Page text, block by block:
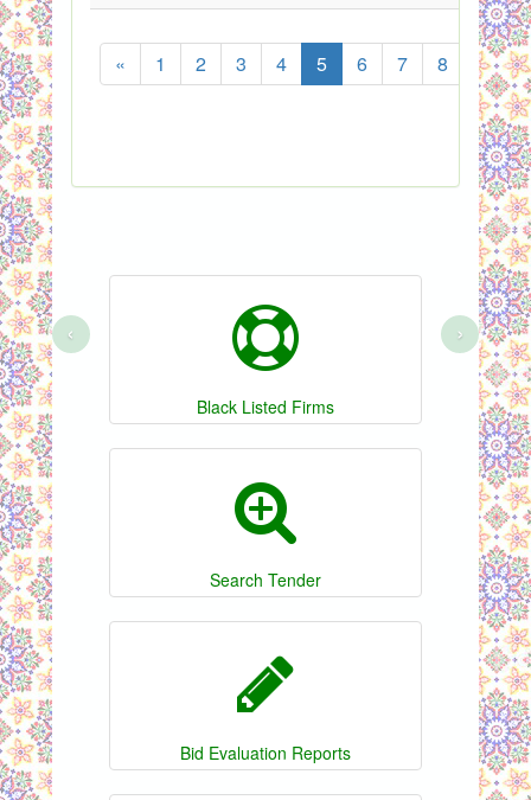
« 1 2 3 4 5 6 7 8 ...
Black Listed Firms
Search Tender
Bid Evaluation Reports
‹ ›